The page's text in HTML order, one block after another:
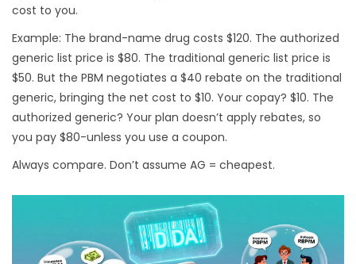
cost to you.
Example: The brand-name drug costs $120. The authorized
generic list price is $80. The traditional generic list price is
$50. But the PBM negotiates a $40 rebate on the traditional
generic, bringing the net cost to $10. Your copay? $10. The
authorized generic? Your plan doesn’t apply rebates, so
you pay $80-unless you use a coupon.
Always compare. Don’t assume AG = cheapest.